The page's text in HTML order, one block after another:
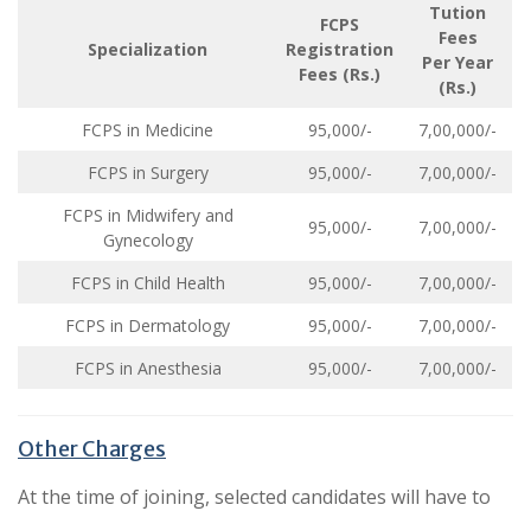
Specialization
FCPS
Registration
Fees (Rs.)
Tution
Fees
Per Year
(Rs.)
FCPS in Medicine
95,000/-
7,00,000/-
FCPS in Surgery
95,000/-
7,00,000/-
FCPS in Midwifery and
Gynecology
95,000/- 7,00,000/-
FCPS in Child Health 95,000/-
7,00,000/-
FCPS in Dermatology
95,000/-
7,00,000/-
FCPS in Anesthesia
95,000/- 7,00,000/-
Other Charges
At the time of joining, selected candidates will have to